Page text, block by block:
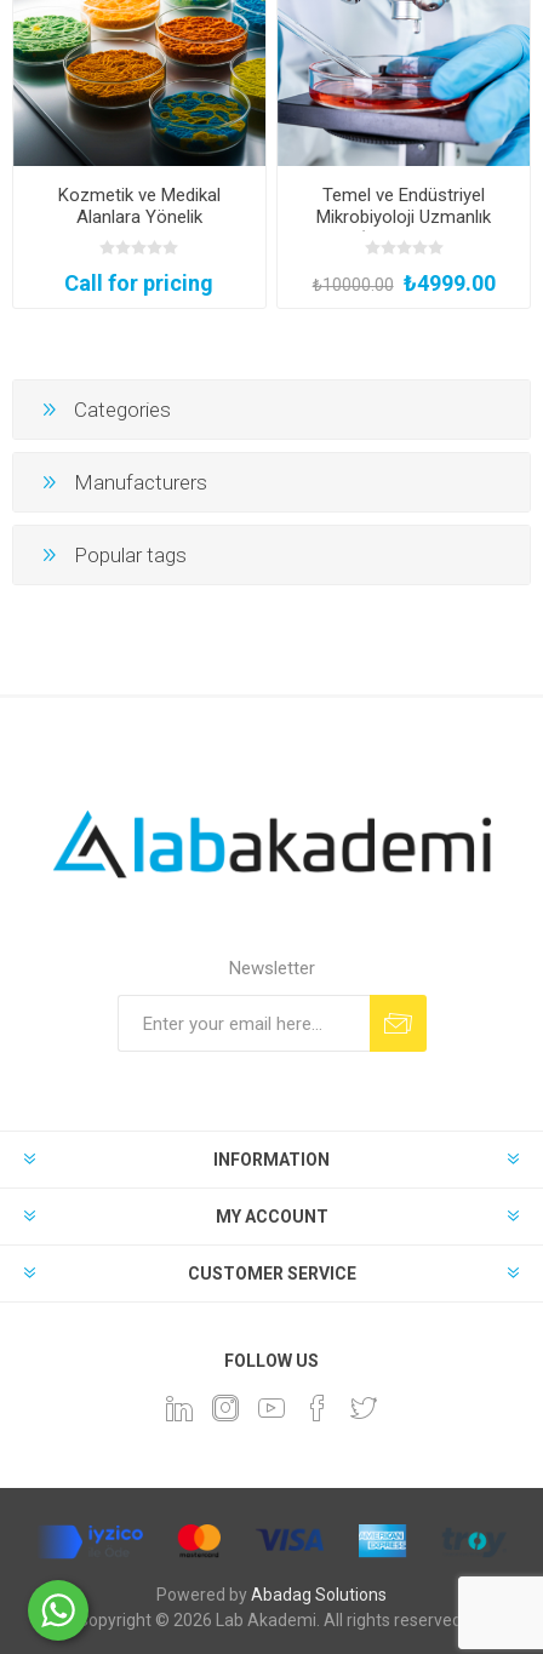
Kozmetik ve Medikal
Alanlara Yönelik
Mikrobiyolojik Metot
Validasyon Eğitimi
(Kurumsal Eğitim)
Call for pricing
Temel ve Endüstriyel
Mikrobiyoloji Uzmanlık
Eğitimi (Yüz Yüze Bireysel
Uygulamalı veya Hibrit
Katılım)
₺10000.00 ₺4999.00
Categories
Manufacturers
Popular tags
Newsletter
INFORMATION
MY ACCOUNT
CUSTOMER SERVICE
FOLLOW US
Powered byAbadag Solutions
Copyright © 2026 Lab Akademi. All rights reserved.